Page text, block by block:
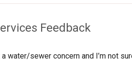
Feedback
water/sewer concern and I’m not